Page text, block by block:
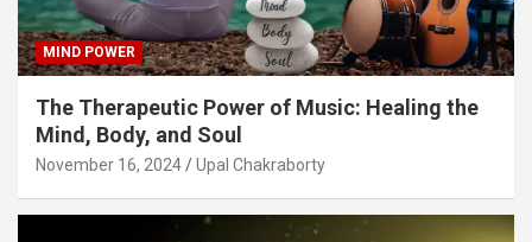
MIND POWER
The Therapeutic Power of Music: Healing the
Mind, Body, and Soul
November 16, 2024 Upal Chakraborty